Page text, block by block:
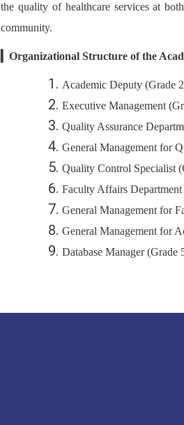
the quality of healthcare services at
community.
Organizational Structure of the
Academic Deputy (Grade
Executive Management
Quality Assurance
General Management for
Quality Control Specialist
Faculty Affairs
General Management for
General Management for
Database Manager (Grade